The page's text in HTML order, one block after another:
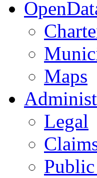
Maps
Legal